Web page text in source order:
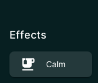
Effects
Calm